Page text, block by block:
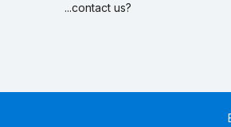
...contact us?